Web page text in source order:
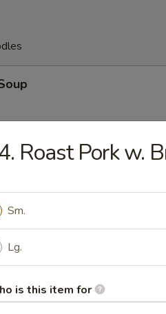
Drop Soup
Roast Pork w.
Sm.
Lg.
is this item for